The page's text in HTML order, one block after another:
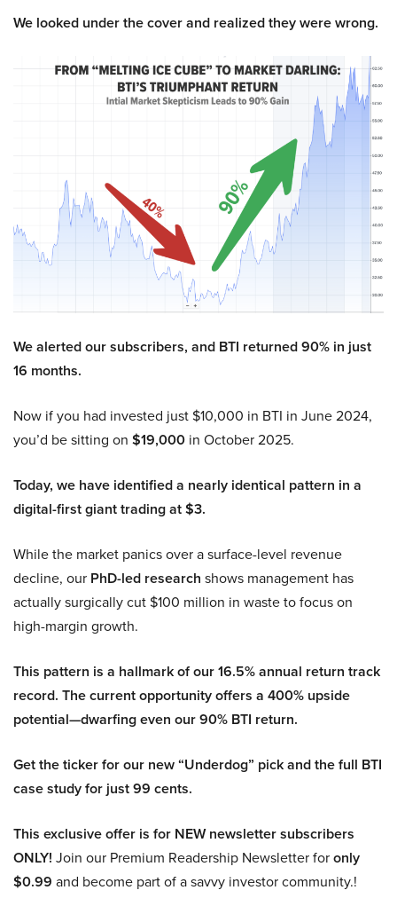
We looked under the cover and realized they were wrong.
We alerted our subscribers, and BTI returned 90% in just
16 months.
Now if you had invested just $10,000 in BTI in June 2024,
you’d be sitting on $19,000 in October 2025.
Today, we have identified a nearly identical pattern in a
digital-first giant trading at $3.
While the market panics over a surface-level revenue
decline, our PhD-led research shows management has
actually surgically cut $100 million in waste to focus on
high-margin growth.
This pattern is a hallmark of our 16.5% annual return track
record. The current opportunity offers a 400% upside
potential—dwarfing even our 90% BTI return.
Get the ticker for our new “Underdog” pick and the full BTI
case study for just 99 cents.
This exclusive offer is for NEW newsletter subscribers
ONLY! Join our Premium Readership Newsletter foronly
$0.99 and become part of a savvy investor community.!